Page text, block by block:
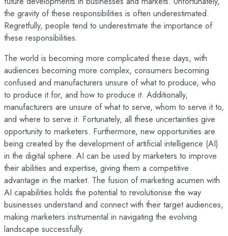
the gravity of these responsibilities is often underestimated.
Regretfully, people tend to underestimate the importance of
these responsibilities.
The world is becoming more complicated these days, with
audiences becoming more complex, consumers becoming
confused and manufacturers unsure of what to produce, who
to produce it for, and how to produce it. Additionally,
manufacturers are unsure of what to serve, whom to serve it to,
and where to serve it. Fortunately, all these uncertainties give
opportunity to marketers. Furthermore, new opportunities are
being created by the development of artificial intelligence (AI)
in the digital sphere. AI can be used by marketers to improve
their abilities and expertise, giving them a competitive
advantage in the market. The fusion of marketing acumen with
AI capabilities holds the potential to revolutionise the way
businesses understand and connect with their target audiences,
making marketers instrumental in navigating the evolving
landscape successfully.